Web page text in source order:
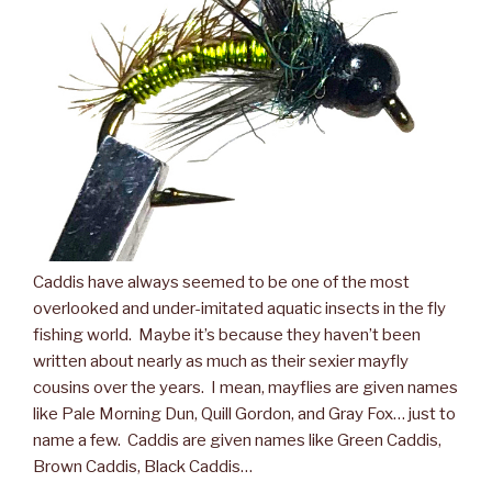
Caddis have always seemed to be one of the most
overlooked and under-imitated aquatic insects in the fly
fishing world. Maybe it’s because they haven’t been
written about nearly as much as their sexier mayfly
cousins over the years. I mean, mayflies are given names
like Pale Morning Dun, Quill Gordon, and Gray Fox… just to
name a few. Caddis are given names like Green Caddis,
Brown Caddis, Black Caddis…